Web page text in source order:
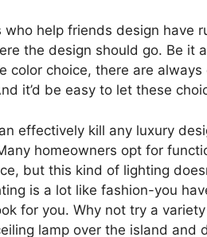
who help friends design have
the design should go. Be it
color choice, there are
it’d be easy to let these
effectively kill any luxury
homeowners opt for
but this kind of lighting
is a lot like fashion-you
for you. Why not try a
lamp over the island